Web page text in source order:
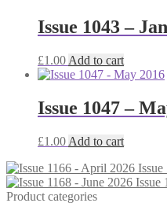
Issue 1043 –
£1.00 Add to cart
Issue 1047 –
£1.00 Add to cart
Issue
Product categories